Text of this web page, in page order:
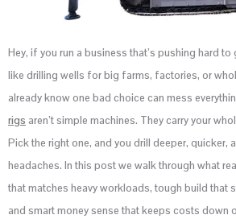
Hey, if you run a business that’s pushing hard
like drilling wells for big farms, factories, or
already know one bad choice can mess
rigs aren’t simple machines. They carry your
Pick the right one, and you drill deeper, quicker,
headaches. In this post we walk through what
that matches heavy workloads, tough build that
and smart money sense that keeps costs down